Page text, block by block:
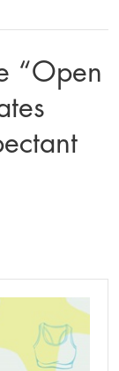
“Open